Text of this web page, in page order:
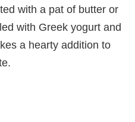
with a pat of butter or
with Greek yogurt and
a hearty addition to